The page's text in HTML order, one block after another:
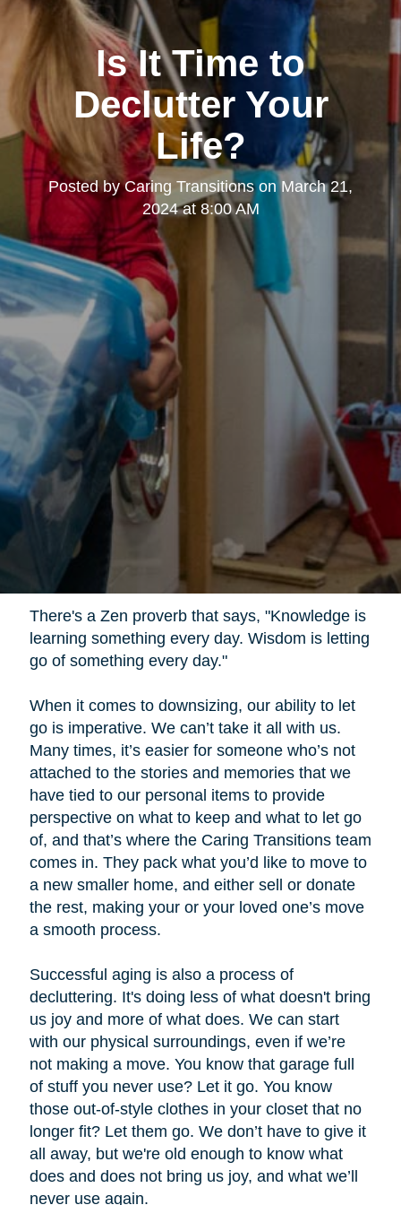
Is It Time to
Declutter Your
Life?
Posted byCaring TransitionsonMarch 21,
2024 at 8:00 AM
There's a Zen proverb that says, "Knowledge is
learning something every day. Wisdom is letting
go of something every day."
When it comes to downsizing, our ability to let
go is imperative. We can’t take it all with us.
Many times, it’s easier for someone who’s not
attached to the stories and memories that we
have tied to our personal items to provide
perspective on what to keep and what to let go
of, and that’s where the Caring Transitions team
comes in. They pack what you’d like to move to
a new smaller home, and either sell or donate
the rest, making your or your loved one’s move
a smooth process.
Successful aging is also a process of
decluttering. It's doing less of what doesn't bring
us joy and more of what does. We can start
with our physical surroundings, even if we’re
not making a move. You know that garage full
of stuff you never use? Let it go. You know
those out-of-style clothes in your closet that no
longer fit? Let them go. We don’t have to give it
all away, but we're old enough to know what
does and does not bring us joy, and what we’ll
never use again.